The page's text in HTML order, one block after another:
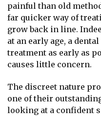
painful than old
far quicker way of
grow back in line.
at an early age, a
treatment as early as
causes little concern.
The discreet nature
one of their
looking at a confident